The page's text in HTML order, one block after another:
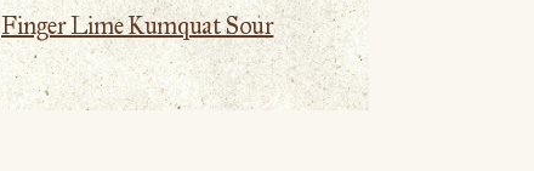
Finger Lime Kumquat Sour